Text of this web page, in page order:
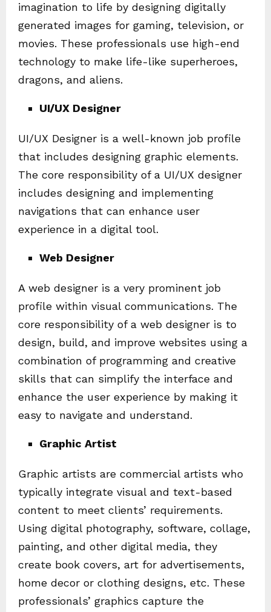
imagination to life by designing digitally
generated images for gaming, television, or
movies. These professionals use high-end
technology to make life-like superheroes,
dragons, and aliens.
UI/UX Designer
UI/UX Designer is a well-known job profile
that includes designing graphic elements.
The core responsibility of a UI/UX designer
includes designing and implementing
navigations that can enhance user
experience in a digital tool.
Web Designer
A web designer is a very prominent job
profile within visual communications. The
core responsibility of a web designer is to
design, build, and improve websites using a
combination of programming and creative
skills that can simplify the interface and
enhance the user experience by making it
easy to navigate and understand.
Graphic Artist
Graphic artists are commercial artists who
typically integrate visual and text-based
content to meet clients’ requirements.
Using digital photography, software, collage,
painting, and other digital media, they
create book covers, art for advertisements,
home decor or clothing designs, etc. These
professionals’ graphics capture the